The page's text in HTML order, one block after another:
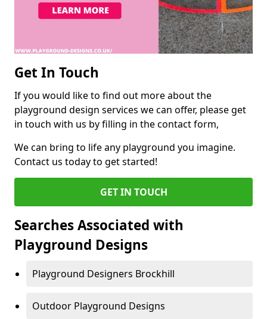
Get In Touch
If you would like to find out more about the
playground design services we can offer, please get
in touch with us by filling in the contact form,
We can bring to life any playground you imagine.
Contact us today to get started!
GET IN TOUCH
Searches Associated with
Playground Designs
Playground Designers Brockhill
Outdoor Playground Designs